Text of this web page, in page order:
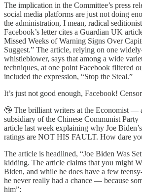
The implication in the Committee’s press
social media platforms are just not doing
the administration, I mean, radical
Facebook’s letter cites a Guardian UK
Missed Weeks of Warning Signs Over
Suggest.” The article, relying on one
whistleblower, says that among a wide
techniques, at one point Facebook filtered
included the expression, “Stop the Steal.”
It’s just not good enough, Facebook!
🤥 The brilliant writers at the Economist —
subsidiary of the Chinese Communist
article last week explaining why Joe
ratings are NOT HIS FAULT. How dare
The article is headlined, “Joe Biden Was
kidding. The article claims that you might
Biden, and while he does have a few
he never really had a chance — because
him”: